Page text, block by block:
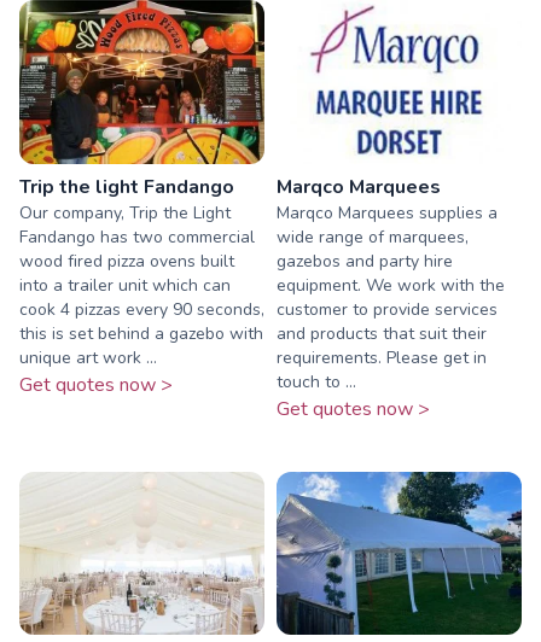
Trip the light Fandango
Our company, Trip the Light
Fandango has two commercial
wood fired pizza ovens built
into a trailer unit which can
cook 4 pizzas every 90 seconds,
this is set behind a gazebo with
unique art work ...
Get quotes now >
Marqco Marquees
Marqco Marquees supplies a
wide range of marquees,
gazebos and party hire
equipment. We work with the
customer to provide services
and products that suit their
requirements. Please get in
touch to ...
Get quotes now >